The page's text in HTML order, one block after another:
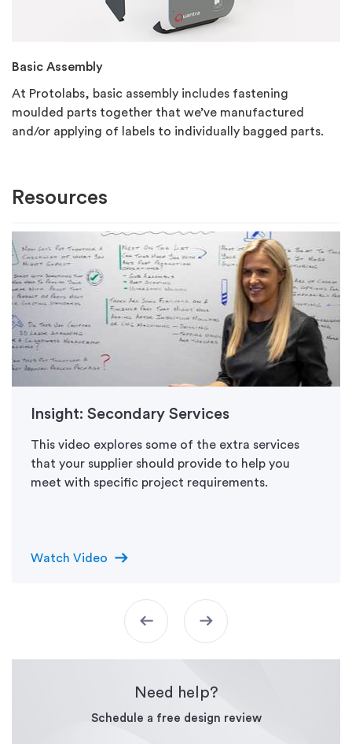
Basic Assembly
At Protolabs, basic assembly includes fastening
moulded parts together that we’ve manufactured
and/or applying of labels to individually bagged parts.
Resources
Insight: Secondary Services
This video explores some of the extra services
that your supplier should provide to help you
meet with specific project requirements.
Watch Video arrow_right_alt
arrow_left_alt arrow_right_alt
Need help?
Schedule a free design review